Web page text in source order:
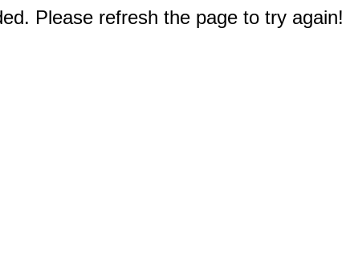
Please refresh the page to try again!